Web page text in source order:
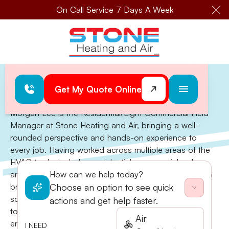
On Call Service 7 Days A Week
Get My Quote Online
Home> Morgan Lee
Morgan Lee
Morgan Lee is the Residential/Light Commercial Field
Manager at Stone Heating and Air, bringing a well-
rounded perspective and hands-on experience to
every job. Having worked across multiple areas of the
HVAC trade, including residential, commercial, sales,
and fabrication, Morgan can approach projects with a
broad skill set and an eye for effective, customized
solutions. His experience across the board allows him
to lead with technical knowledge and practical insight,
ensuring every job is done with care, precision, and
How can we help today?
Choose an option to see quick
actions and get help faster.
I NEED
Air